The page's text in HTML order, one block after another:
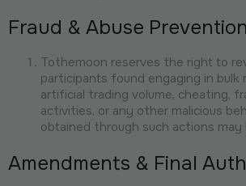
Fraud & Abuse Prevention
Tothemoon reserves the right to
participants found engaging in bulk
artificial trading volume, cheating,
activities, or any other malicious
obtained through such actions may
Amendments & Final